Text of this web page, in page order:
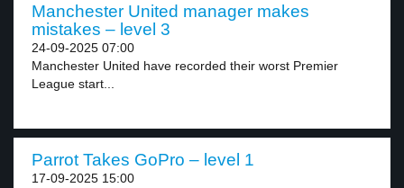
Manchester United manager makes
mistakes – level 3
24-09-2025 07:00
Manchester United have recorded their worst Premier
League start...
Parrot Takes GoPro – level 1
17-09-2025 15:00